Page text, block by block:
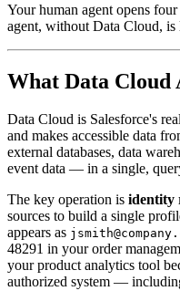
Your human agent opens
agent, without Data Cloud, is
What Data Cloud
Data Cloud is Salesforce's
and makes accessible data
external databases, data
event data — in a single,
The key operation is identity
sources to build a single
appears as
48291 in your order
your product analytics tool
authorized system —